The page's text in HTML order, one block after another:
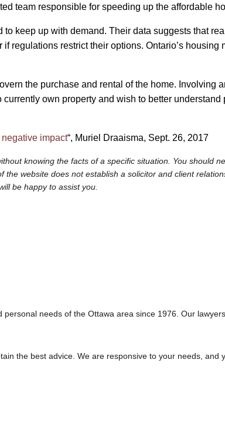
team responsible for speeding up the affordable
keep up with demand. Their data suggests that
regulations restrict their options. Ontario’s housing
the purchase and rental of the home. Involving
own property and wish to better understand
impact“, Muriel Draaisma, Sept. 26, 2017
knowing the facts of a specific situation. You should
website does not establish a solicitor and client
be happy to assist you.
needs of the Ottawa area since 1976. Our lawyers
the best advice. We are responsive to your needs, and